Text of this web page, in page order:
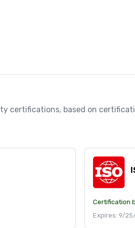
certifications, based on
Certification
Expires: 9/